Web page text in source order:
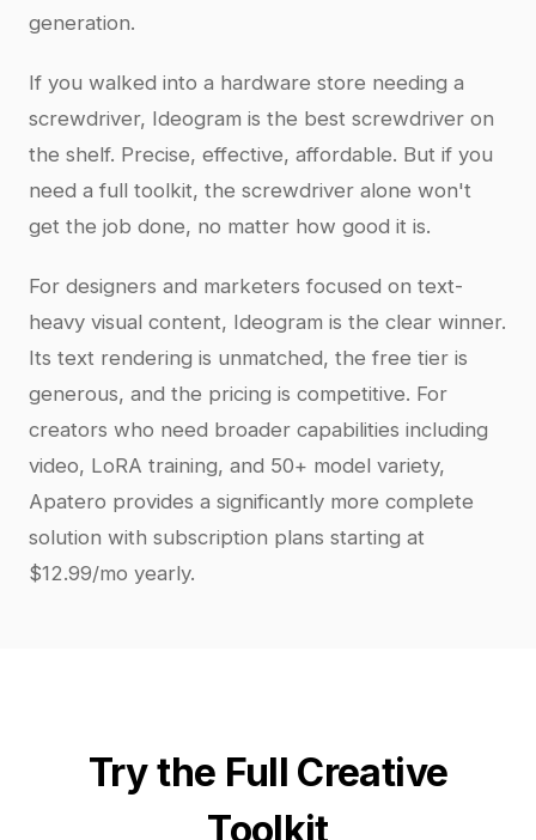
generation.
If you walked into a hardware store needing a
screwdriver, Ideogram is the best screwdriver on
the shelf. Precise, effective, affordable. But if you
need a full toolkit, the screwdriver alone won't
get the job done, no matter how good it is.
For designers and marketers focused on text-
heavy visual content, Ideogram is the clear winner.
Its text rendering is unmatched, the free tier is
generous, and the pricing is competitive. For
creators who need broader capabilities including
video, LoRA training, and 50+ model variety,
Apatero provides a significantly more complete
solution with subscription plans starting at
$12.99/mo yearly.
Try the Full Creative
Toolkit